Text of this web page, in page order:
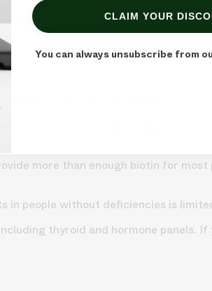
up hair, skin, and nails.
rare. Most people get
more than enough biotin for
in people without deficiencies is
thyroid and hormone panels.
CLAIM YOUR
You can always unsubscribe from